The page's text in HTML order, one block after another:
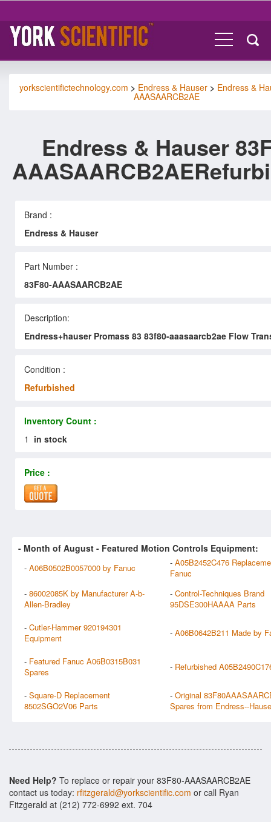
yorkscientifictechnology.com > Endress & Hauser> Endress &
AAASAARCB2AE
Endress & Hauser
Brand :
Endress & Hauser
Part Number :
83F80-AAASAARCB2AE
Description:
Endress+hauser Promass 83 83f80-aaasaarcb2ae Flow
Condition :
Refurbished
Inventory Count :
1 in stock
Price :
- Month of August - Featured Motion Controls Equipment:
- A06B0502B0057000 by Fanuc - A05B2452C476
Fanuc
- 86002085K by Manufacturer A-b-
Allen-Bradley
- Control-Techniques Brand
95DSE300HAAAA Parts
- Cutler-Hammer 920194301
Equipment
- A06B0642B211 Made by
- Featured Fanuc A06B0315B031
Spares
- Refurbished
- Square-D Replacement
8502SGO2V06 Parts
- Original
Spares from Endress--
Need Help? To replace or repair your 83F80-AAASAARCB2AE
contact us today: rfitzgerald@yorkscientific.com or call Ryan
Fitzgerald at (212) 772-6992 ext. 704